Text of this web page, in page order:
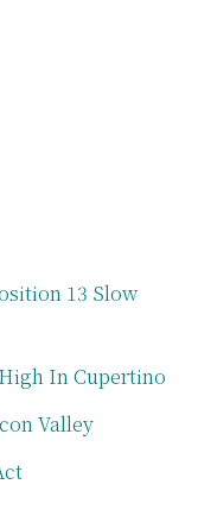
13 Slow
In Cupertino
Valley